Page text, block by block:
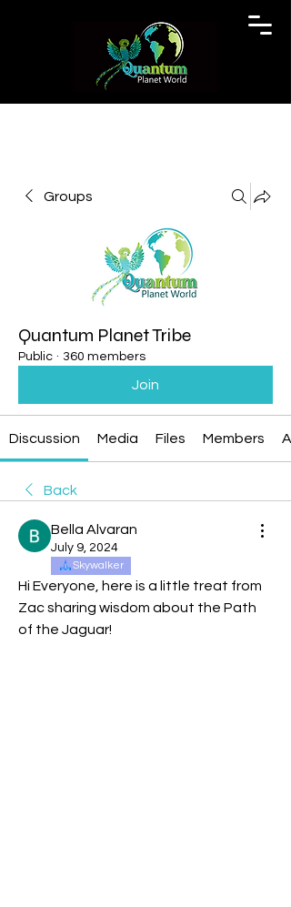
Groups
Quantum Planet Tribe
Public · 360 members
Join
Discussion Media Files Members
Back
Bella Alvaran
July 9, 2024
Skywalker
Hi Everyone, here is a little treat from
Zac sharing wisdom about the Path
of the Jaguar!